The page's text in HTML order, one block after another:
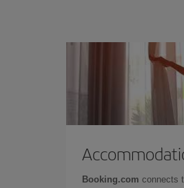
Booking.com connects